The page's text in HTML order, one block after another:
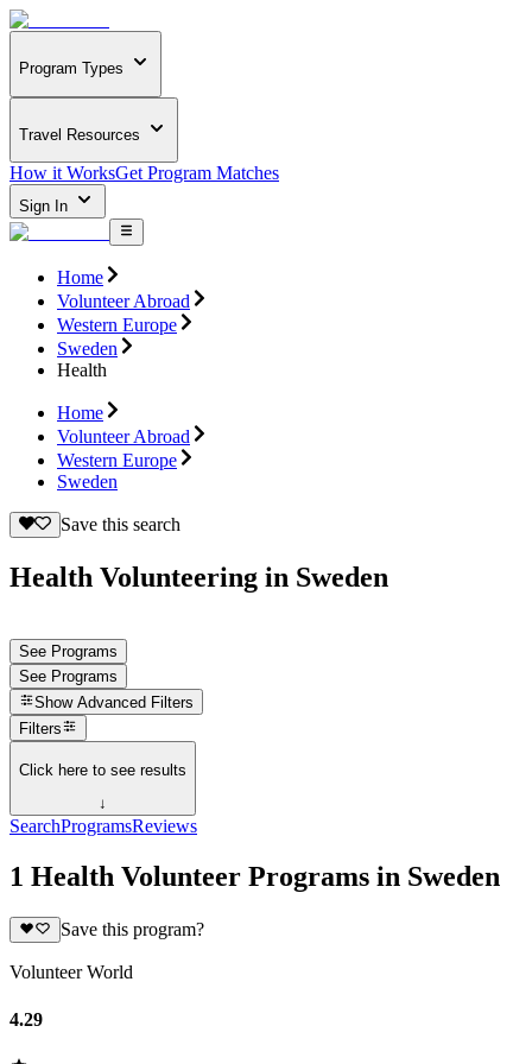
Program Types
Travel Resources
How it WorksGet Program Matches
Sign In
Home
Volunteer Abroad
Western Europe
Sweden
Health
Home
Volunteer Abroad
Western Europe
Sweden
Save this search
Health Volunteering in Sweden
See Programs
See Programs
Show Advanced Filters
Filters
Click here to see results
↓
SearchProgramsReviews
1 Health Volunteer Programs in Sweden
Save this program?
Volunteer World
4.29